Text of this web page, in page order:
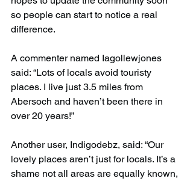
so people can start to notice a real
difference.
A commenter named Iagollewjones
said: “Lots of locals avoid touristy
places. I live just 3.5 miles from
Abersoch and haven’t been there in
over 20 years!”
Another user, Indigodebz, said: “Our
lovely places aren’t just for locals. It’s a
shame not all areas are equally known,